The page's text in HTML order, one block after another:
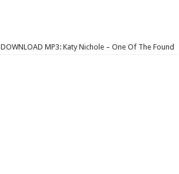
DOWNLOAD MP3: Katy Nichole – One Of The Found